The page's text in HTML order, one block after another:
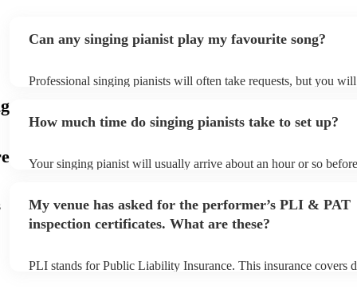
Can any singing pianist play my favourite song?
Professional singing pianists will often take requests, but you
can view the singing pianist's song list on their Encore profile.
How much time do singing pianists take to set up?
Your singing pianist will usually arrive about an hour or so
prior to their arrival.
My venue has asked for the performer’s PLI & PAT
inspection certificates. What are these?
PLI stands for Public Liability Insurance. This insurance covers